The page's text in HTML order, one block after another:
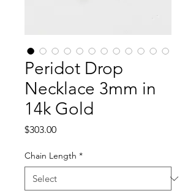
Peridot Drop
Necklace 3mm in
14k Gold
$303.00Price
Chain Length *